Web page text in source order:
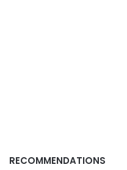
RECOMMENDATIONS